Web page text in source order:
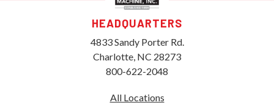
HEADQUARTERS
4833 Sandy Porter Rd.
Charlotte, NC 28273
800-622-2048
All Locations